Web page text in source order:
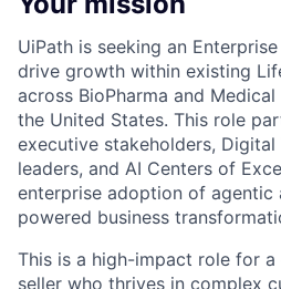
UiPath is seeking an
drive growth within existing
across BioPharma and
the United States. This role
executive stakeholders,
leaders, and AI Centers of
enterprise adoption of agentic
powered business
This is a high-impact role for
seller who thrives in complex